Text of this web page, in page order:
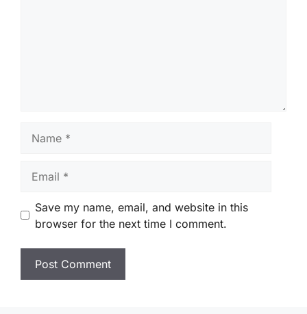
Save my name, email, and website in this
browser for the next time I comment.